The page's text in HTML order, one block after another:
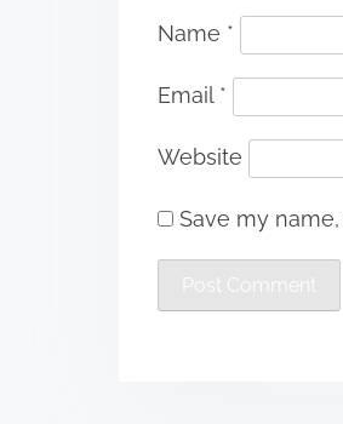
Name *
Email *
Website
Save my